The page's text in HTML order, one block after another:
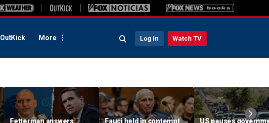
OutKick More Log In Watch TV
Fetterman answers
Fauci held in contempt
US pauses